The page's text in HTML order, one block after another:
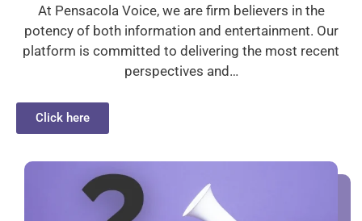
At Pensacola Voice, we are firm believers in the
potency of both information and entertainment. Our
platform is committed to delivering the most recent
perspectives and…
Click here